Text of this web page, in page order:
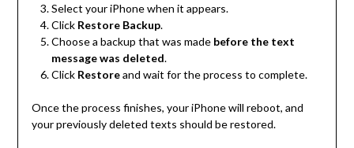
Select your iPhone when it appears.
Click Restore Backup.
Choose a backup that was made before the text
message was deleted.
Click Restoreand wait for the process to complete.
Once the process finishes, your iPhone will reboot, and
your previously deleted texts should be restored.